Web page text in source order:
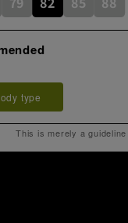
type
This is merely a